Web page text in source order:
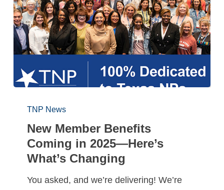
TNP News
New Member Benefits
Coming in 2025—Here’s
What’s Changing
You asked, and we’re delivering! We’re